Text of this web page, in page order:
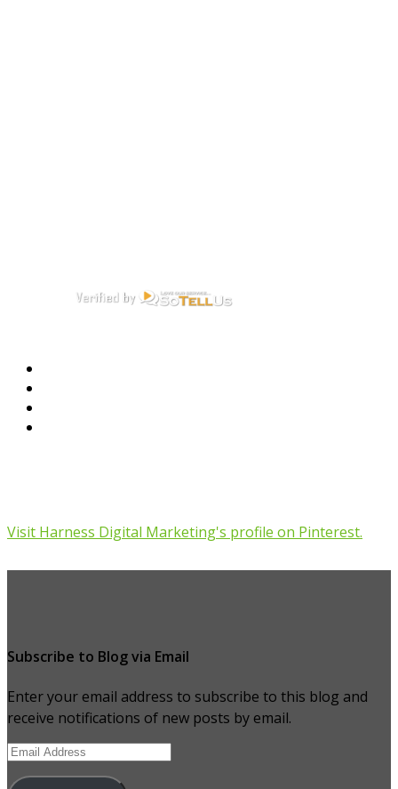
Visit Harness Digital Marketing's profile on Pinterest.
Subscribe to Blog via Email
Enter your email address to subscribe to this blog and
receive notifications of new posts by email.
Email
Address